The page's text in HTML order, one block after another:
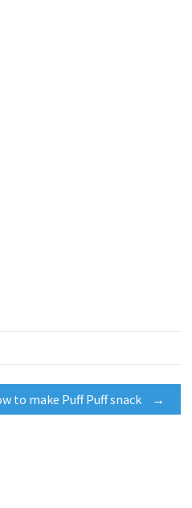
to make Puff Puff snack →